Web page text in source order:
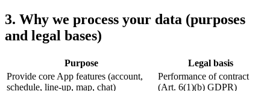
3. Why we process your data (purposes
and legal bases)
Purpose
Legal basis
Provide core App features (account,
schedule, line-up, map, chat)
Performance of contract
(Art. 6(1)(b) GDPR)